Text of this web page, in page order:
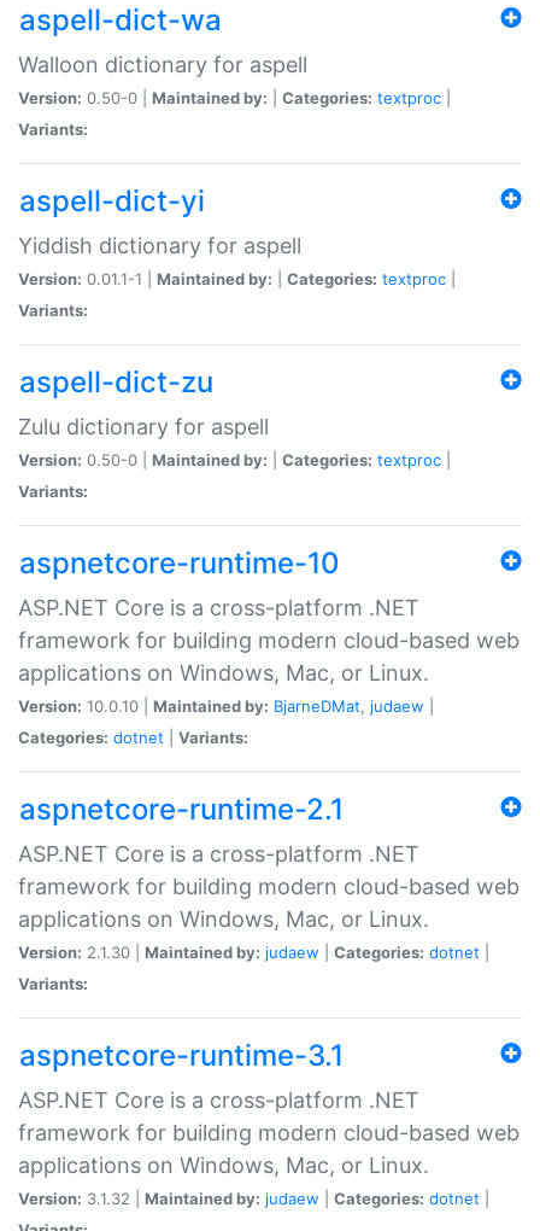
aspell-dict-wa
Walloon dictionary for aspell
Version: 0.50-0 | Maintained by: Categories: textproc
Variants:
aspell-dict-yi
Yiddish dictionary for aspell
Version: 0.01.1-1 | Maintained by: Categories: textproc
Variants:
aspell-dict-zu
Zulu dictionary for aspell
Version: 0.50-0 | Maintained by: Categories: textproc
Variants:
aspnetcore-runtime-10
ASP.NET Core is a cross-platform .NET
framework for building modern cloud-based web
applications on Windows, Mac, or Linux.
Version: 10.0.10 | Maintained by: BjarneDMat, judaew
Categories: dotnet Variants:
aspnetcore-runtime-2.1
ASP.NET Core is a cross-platform .NET
framework for building modern cloud-based web
applications on Windows, Mac, or Linux.
Version: 2.1.30 | Maintained by: judaew Categories: dotnet
Variants:
aspnetcore-runtime-3.1
ASP.NET Core is a cross-platform .NET
framework for building modern cloud-based web
applications on Windows, Mac, or Linux.
Version: 3.1.32 | Maintained by: judaew Categories: dotnet